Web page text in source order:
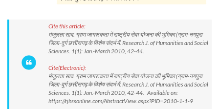
Cite this article:
मंजुलता साव. ग्राम जागरूकता में राष्ट्रीय सेवा योजना की भूमिका (ग्राम-नगपुरा
जिला-दुर्ग छत्तीसगढ़ के विशेष संदर्भ में. Research J. of Humanities and Social
Sciences. 1(1): Jan.-March 2010, 42-44.
Cite(Electronic):
मंजुलता साव. ग्राम जागरूकता में राष्ट्रीय सेवा योजना की भूमिका (ग्राम-नगपुरा
जिला-दुर्ग छत्तीसगढ़ के विशेष संदर्भ में. Research J. of Humanities and Social
Sciences. 1(1): Jan.-March 2010, 42-44. Available on:
https://rjhssonline.com/AbstractView.aspx?PID=2010-1-1-9